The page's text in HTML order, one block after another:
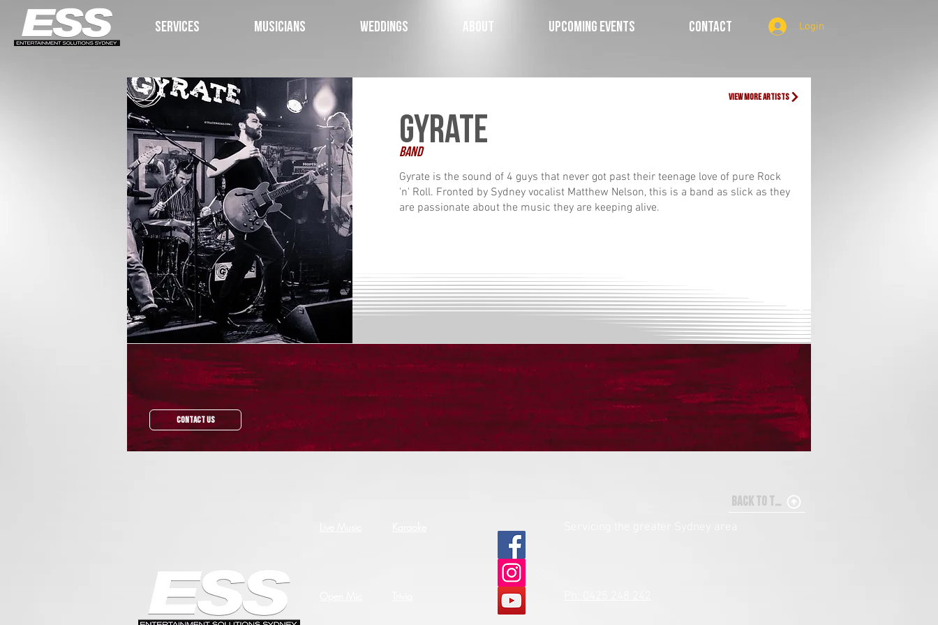
SERVICES MUSICIANS WEDDINGS ABOUT UPCOMING EVENTS CONTACT Login
Contact Us
view more artists
Gyrate
Band
Gyrate is the sound of 4 guys that never got past their teenage love of pure Rock
'n' Roll. Fronted by Sydney vocalist Matthew Nelson, this is a band as slick as they
are passionate about the music they are keeping alive.
BACK TO TOP